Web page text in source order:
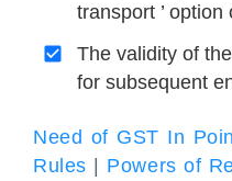
transport ’
The validity of
for subsequent
Need of GST In
Rules
Powers of